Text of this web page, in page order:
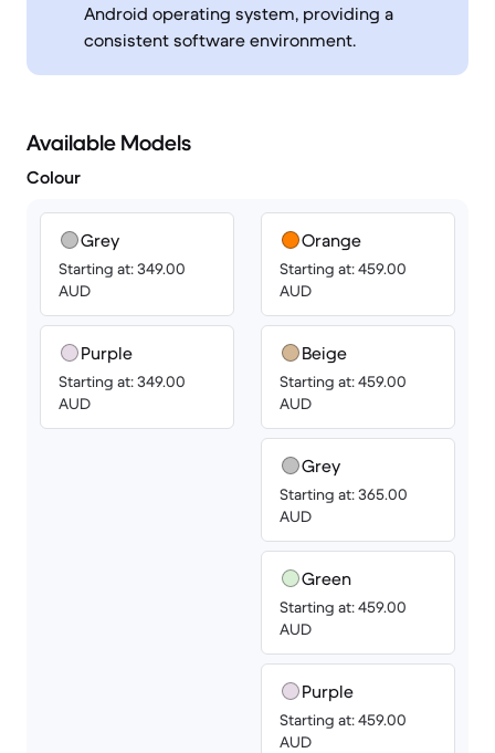
Android operating system, providing a
consistent software environment.
Available Models
Colour
Grey
Starting at: 349.00
AUD
Purple
Starting at: 349.00
AUD
Orange
Starting at: 459.00
AUD
Beige
Starting at: 459.00
AUD
Grey
Starting at: 365.00
AUD
Green
Starting at: 459.00
AUD
Purple
Starting at: 459.00
AUD